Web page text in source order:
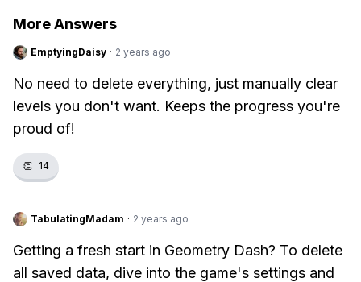
More Answers
EmptyingDaisy · 2 years ago
No need to delete everything, just manually clear
levels you don't want. Keeps the progress you're
proud of!
👏 14
TabulatingMadam · 2 years ago
Getting a fresh start in Geometry Dash? To delete
all saved data, dive into the game's settings and